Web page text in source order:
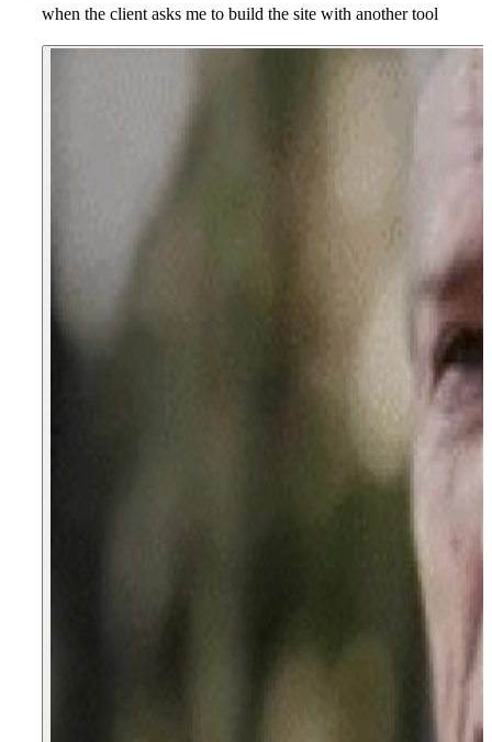
when the client asks me to build the site with another tool